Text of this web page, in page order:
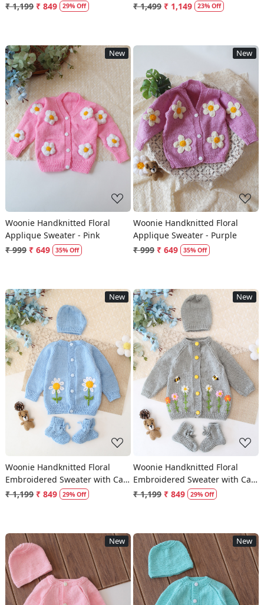
Socks - Red
₹ 1,199 ₹ 849 29% Off ₹ 1,499 ₹ 1,149 23% Off
New
Loading...
Woonie Handknitted Floral
Applique Sweater - Pink
₹ 999 ₹ 649 35% Off
New
Loading...
Woonie Handknitted Floral
Applique Sweater - Purple
₹ 999 ₹ 649 35% Off
New
Loading...
Woonie Handknitted Floral
Embroidered Sweater with Cap
& Socks - Sky Blue
₹ 1,199 ₹ 849 29% Off
New
Loading...
Woonie Handknitted Floral
Embroidered Sweater with Cap
& Socks - Light Grey
₹ 1,199 ₹ 849 29% Off
New New